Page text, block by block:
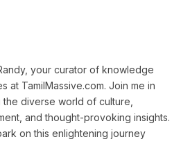
your curator of knowledge
at TamilMassive.com. Join me in
the diverse world of culture,
and thought-provoking insights.
on this enlightening journey